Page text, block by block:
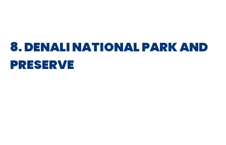
8. DENALI NATIONAL PARK AND
PRESERVE